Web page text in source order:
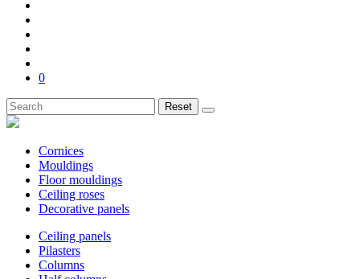
0
Reset
Cornices
Mouldings
Floor mouldings
Ceiling roses
Decorative panels
Ceiling panels
Pilasters
Columns